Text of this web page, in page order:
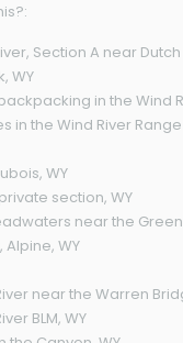
Section A near Dutch
WY
in the Wind
in the Wind River
WY
section, WY
near the Green
Alpine, WY
near the Warren
BLM, WY